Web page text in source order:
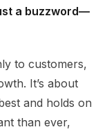
a buzzword—
to customers,
It’s about
and holds on
than ever,